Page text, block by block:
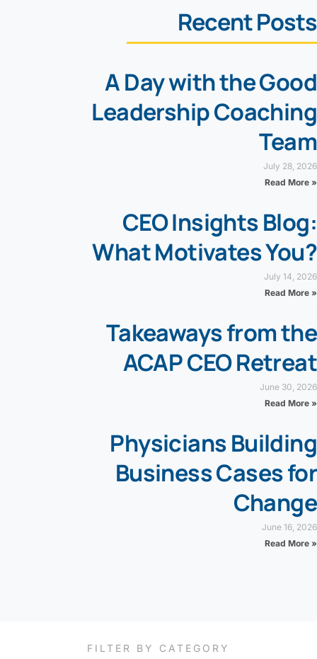
Recent Posts
A Day with the Good
Leadership Coaching
Team
July 28, 2026
Read More »
CEO Insights Blog:
What Motivates You?
July 14, 2026
Read More »
Takeaways from the
ACAP CEO Retreat
June 30, 2026
Read More »
Physicians Building
Business Cases for
Change
June 16, 2026
Read More »
FILTER BY CATEGORY